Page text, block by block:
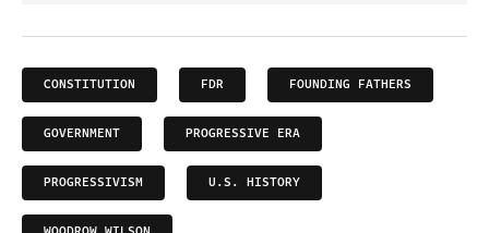
CONSTITUTION FDR FOUNDING FATHERS
GOVERNMENT PROGRESSIVE ERA
PROGRESSIVISM U.S. HISTORY